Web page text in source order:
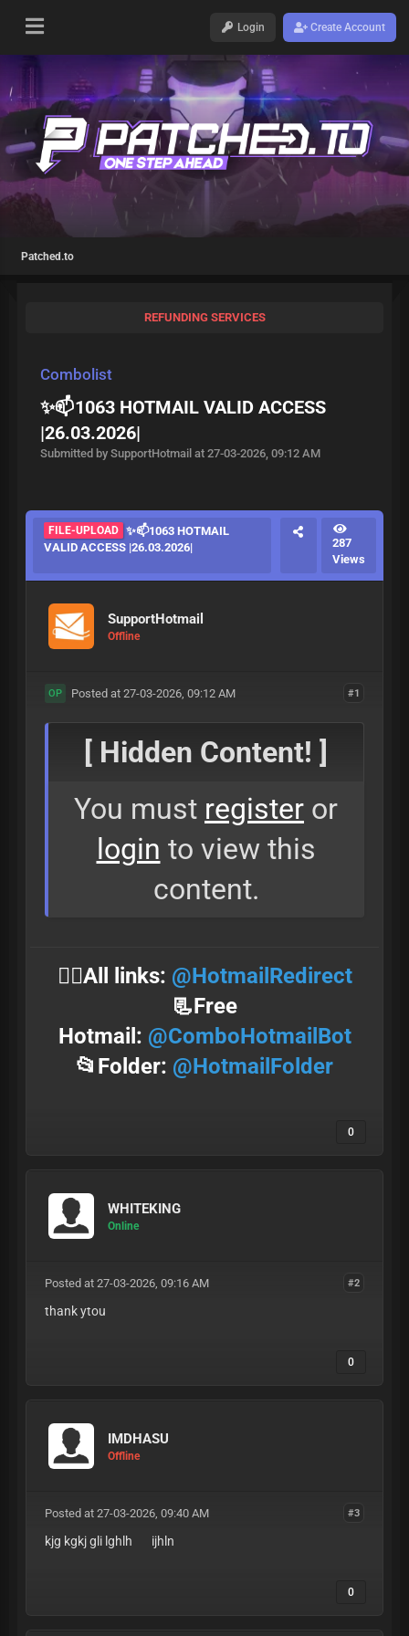
Login Create Account
Patched.to
REFUNDING SERVICES
Combolist
✨📫1063 HOTMAIL VALID ACCESS
|26.03.2026|
Submitted by SupportHotmail at 27-03-2026, 09:12 AM
FILE-UPLOAD ✨📫1063 HOTMAIL
VALID ACCESS |26.03.2026|
287
Views
SupportHotmail
Offline
#1
OP Posted at 27-03-2026, 09:12 AM
[ Hidden Content! ]
You must register or
login to view this
content.
⛓️‍💥All links: @HotmailRedirect
📃Free
Hotmail: @ComboHotmailBot
📂Folder: @HotmailFolder
0
WHITEKING
Online
#2
Posted at 27-03-2026, 09:16 AM
thank ytou
0
IMDHASU
Offline
#3
Posted at 27-03-2026, 09:40 AM
kjg kgkj gli lghlh ijhln
0